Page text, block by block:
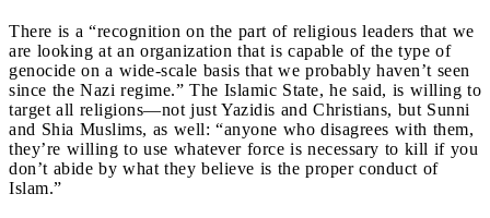
There is a “recognition on the part of religious leaders that we
are looking at an organization that is capable of the type of
genocide on a wide-scale basis that we probably haven’t seen
since the Nazi regime.” The Islamic State, he said, is willing to
target all religions—not just Yazidis and Christians, but Sunni
and Shia Muslims, as well: “anyone who disagrees with them,
they’re willing to use whatever force is necessary to kill if you
don’t abide by what they believe is the proper conduct of
Islam.”